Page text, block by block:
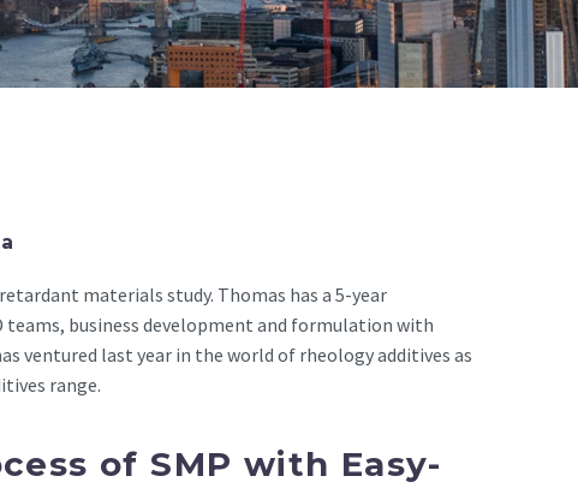
materials study. Thomas has a 5-year
teams, business development and formulation with
ventured last year in the world of rheology additives as
range.
of SMP with Easy-